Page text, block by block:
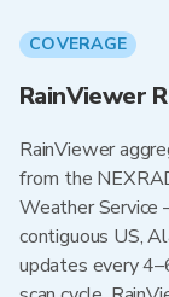
COVERAGE
RainViewer
RainViewer
from the
Weather
contiguous US,
updates every